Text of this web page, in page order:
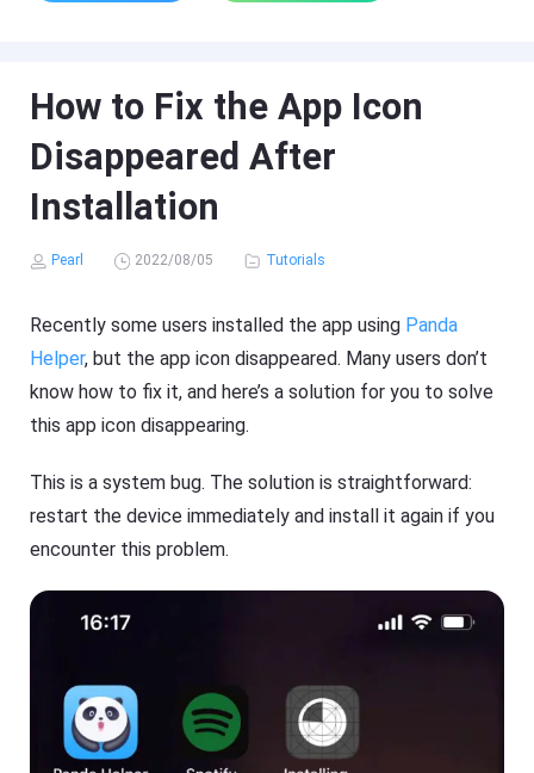
How to Fix the App Icon
Disappeared After
Installation
Pearl 2022/08/05 Tutorials
Recently some users installed the app using Panda
Helper, but the app icon disappeared. Many users don’t
know how to fix it, and here’s a solution for you to solve
this app icon disappearing.
This is a system bug. The solution is straightforward:
restart the device immediately and install it again if you
encounter this problem.